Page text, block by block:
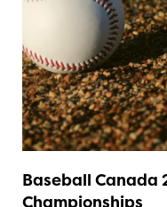
Baseball Canada
Championships